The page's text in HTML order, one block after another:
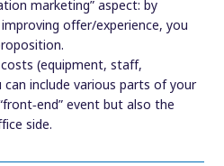
marketing” aspect: by
offer/experience, you
(equipment, staff,
can include various parts of your
event but also the
side.